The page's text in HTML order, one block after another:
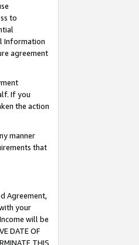
to
Information
agreement
If you
the action
manner
that
Agreement,
your
will be
DATE OF
THIS